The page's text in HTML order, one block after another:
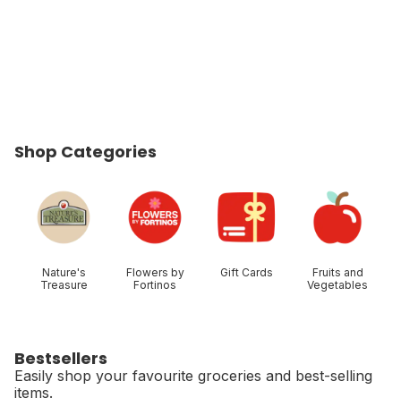
Shop Categories
Nature's
Treasure
Flowers by
Fortinos
Gift Cards
Fruits and
Vegetables
Bestsellers
Easily shop your favourite groceries and best-selling
items.